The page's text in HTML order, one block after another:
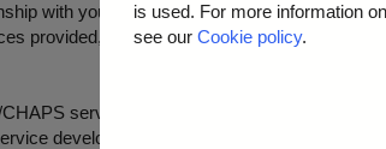
is used. For more information
see our Cookie policy.
with your employer – organisations who
provided, or to be provided.
services. This covers a range of
development.